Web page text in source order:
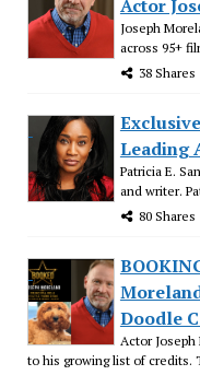
Actor
Joseph
across 95+
38 Shares
Leading
Patricia E.
and writer.
80 Shares
Doodle
Actor
to his growing list of credits.